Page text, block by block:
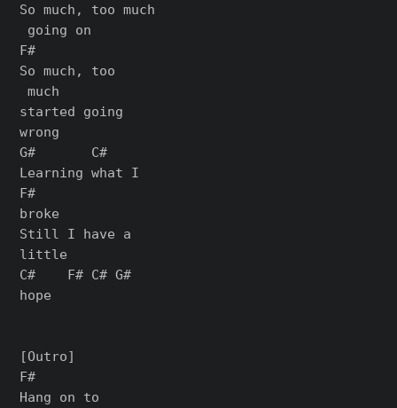
So much, too much
going on
F#
So much, too
much
started going
wrong
G#       C#
Learning what I
F#
broke
Still I have a
little
C#    F# C# G#
hope
[Outro]
F#
Hang on to